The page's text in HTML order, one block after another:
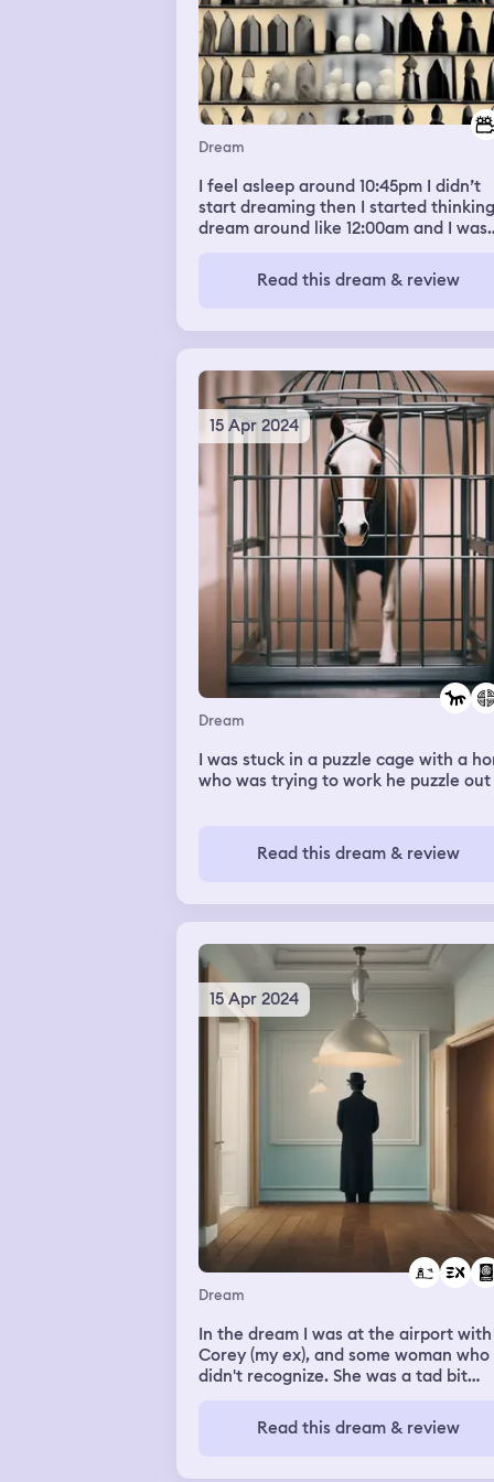
Dream
I feel asleep around 10:45pm I didn’t
start dreaming then I started
dream around like 12:00am and I was
that scream was trying to kill us
Read this dream & review
15 Apr 2024
Dream
I was stuck in a puzzle cage with a
who was trying to work he puzzle out
Read this dream & review
15 Apr 2024
Dream
In the dream I was at the airport with
Corey (my ex), and some woman who
didn't recognize. She was a tad bit
She had long dark curly hair. We were
flying within the country but the agent
Read this dream & review